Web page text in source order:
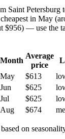
Saint Petersburg
in May
$956) — use the
Month
Average
price
May $613
Jun $625
Jul $625
Aug $674
on